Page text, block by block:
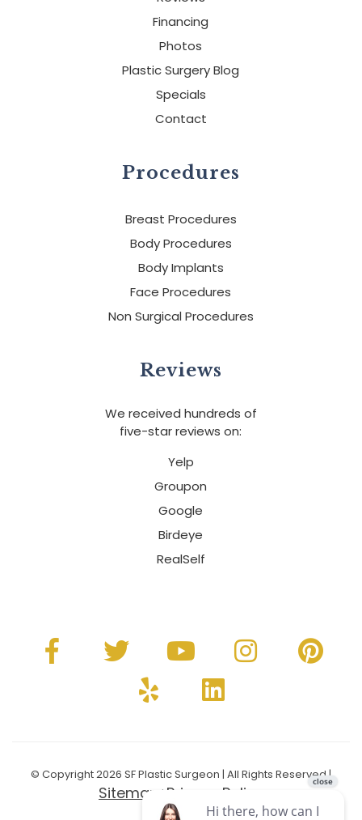
Financing
Photos
Plastic Surgery Blog
Specials
Contact
Procedures
Breast Procedures
Body Procedures
Body Implants
Face Procedures
Non Surgical Procedures
Reviews
We received hundreds of
five-star reviews on:
Yelp
Groupon
Google
Birdeye
RealSelf
© Copyright 2026 SF Plastic Surgeon | All Rights Reserved |
Sitemap | Privacy Policy